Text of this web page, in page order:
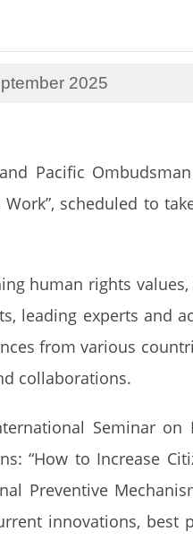
2025
Pacific Ombudsman
scheduled to
human rights
leading experts and
from various
collaborations.
Seminar
“How to Increase
Preventive
innovations, best